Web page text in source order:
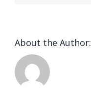
About the Author: